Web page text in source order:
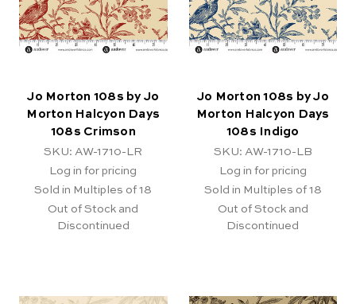
Jo Morton 108s by Jo
Morton Halcyon Days
108s Crimson
SKU: AW-1710-LR
Log in for pricing
Sold in Multiples of 18
Out of Stock and
Discontinued
Jo Morton 108s by Jo
Morton Halcyon Days
108s Indigo
SKU: AW-1710-LB
Log in for pricing
Sold in Multiples of 18
Out of Stock and
Discontinued